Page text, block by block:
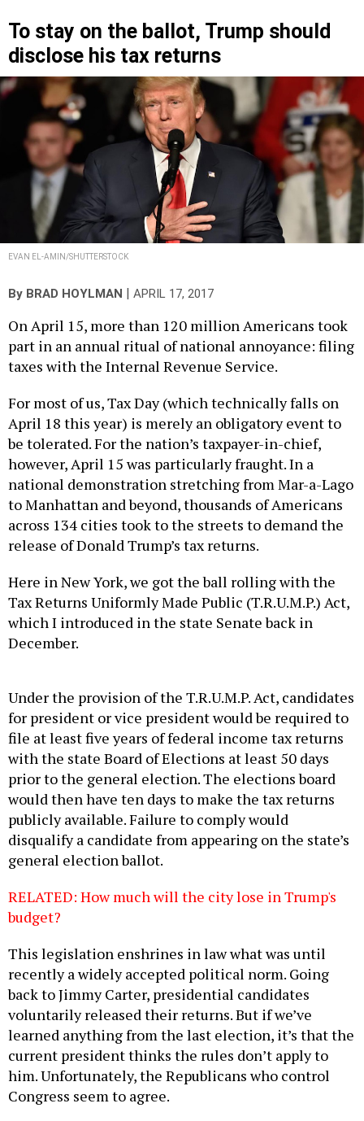
To stay on the ballot, Trump should
disclose his tax returns
EVAN EL-AMIN/SHUTTERSTOCK
By BRAD HOYLMAN | APRIL 17, 2017
On April 15, more than 120 million Americans took
part in an annual ritual of national annoyance: filing
taxes with the Internal Revenue Service.
For most of us, Tax Day (which technically falls on
April 18 this year) is merely an obligatory event to
be tolerated. For the nation’s taxpayer-in-chief,
however, April 15 was particularly fraught. In a
national demonstration stretching from Mar-a-Lago
to Manhattan and beyond, thousands of Americans
across 134 cities took to the streets to demand the
release of Donald Trump’s tax returns.
Here in New York, we got the ball rolling with the
Tax Returns Uniformly Made Public (T.R.U.M.P.) Act,
which I introduced in the state Senate back in
December.
Under the provision of the T.R.U.M.P. Act, candidates
for president or vice president would be required to
file at least five years of federal income tax returns
with the state Board of Elections at least 50 days
prior to the general election. The elections board
would then have ten days to make the tax returns
publicly available. Failure to comply would
disqualify a candidate from appearing on the state’s
general election ballot.
RELATED: How much will the city lose in Trump's
budget?
This legislation enshrines in law what was until
recently a widely accepted political norm. Going
back to Jimmy Carter, presidential candidates
voluntarily released their returns. But if we’ve
learned anything from the last election, it’s that the
current president thinks the rules don’t apply to
him. Unfortunately, the Republicans who control
Congress seem to agree.